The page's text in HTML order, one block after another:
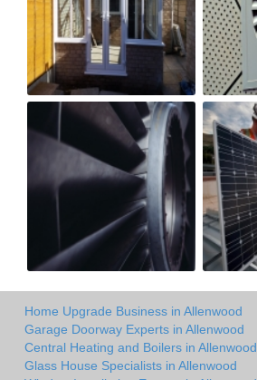
Home Upgrade Business in Allenwood
Garage Doorway Experts in Allenwood
Central Heating and Boilers in Allenwood
Glass House Specialists in Allenwood